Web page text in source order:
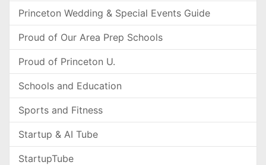
Princeton Wedding & Special Events Guide
Proud of Our Area Prep Schools
Proud of Princeton U.
Schools and Education
Sports and Fitness
Startup & AI Tube
StartupTube